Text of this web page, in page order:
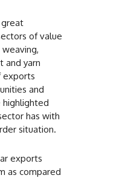
of value
weaving,
and yarn
exports
and
highlighted
has with
situation.
exports
as compared